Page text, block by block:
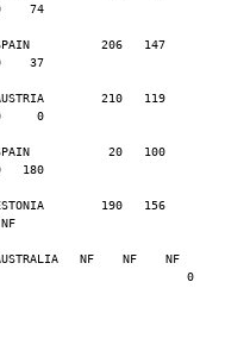
74
206   147
37
210   119
0
20   100
180
190   156
NF    NF    NF
0